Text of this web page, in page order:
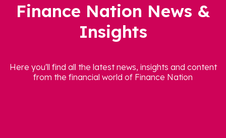
Finance Nation News &
Insights
Here you'll find all the latest news, insights and content
from the financial world of Finance Nation